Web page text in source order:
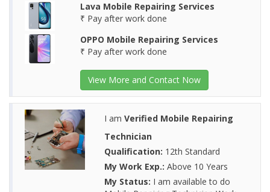
Lava Mobile Repairing Services
₹ Pay after work done
OPPO Mobile Repairing Services
₹ Pay after work done
View More and Contact Now
I am Verified Mobile Repairing
Technician
Qualification: 12th Standard
My Work Exp.: Above 10 Years
My Status: I am available to do